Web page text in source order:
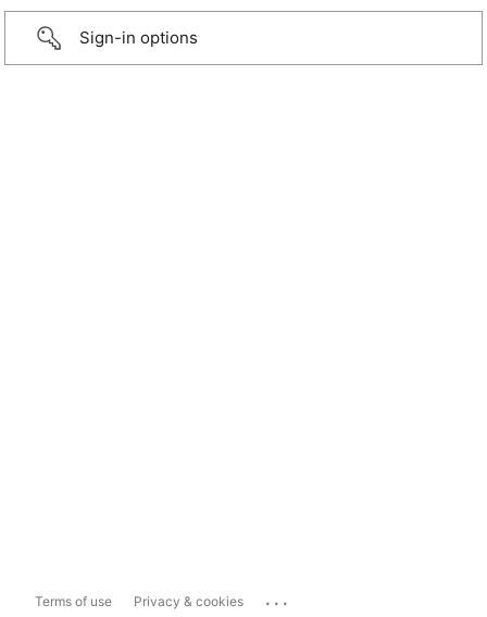
Sign-in options
Terms of use Privacy & cookies ...